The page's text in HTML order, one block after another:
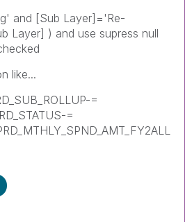
and [Sub Layer]='Re-
Layer] ) and use supress null
like...
=
=